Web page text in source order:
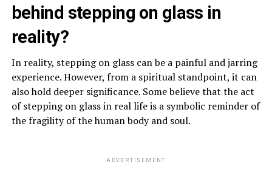
behind stepping on glass in
reality?
In reality, stepping on glass can be a painful and jarring
experience. However, from a spiritual standpoint, it can
also hold deeper significance. Some believe that the act
of stepping on glass in real life is a symbolic reminder of
the fragility of the human body and soul.
ADVERTISEMENT